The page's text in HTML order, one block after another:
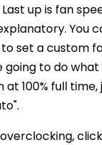
up is fan
You
set a custom
going to do
at 100% full